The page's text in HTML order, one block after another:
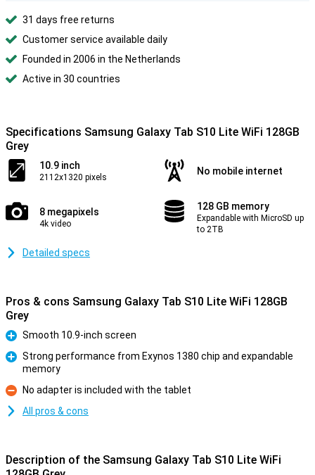
31 days free returns
Customer service available daily
Founded in 2006 in the Netherlands
Active in 30 countries
Specifications Samsung Galaxy Tab S10 Lite WiFi 128GB
Grey
10.9 inch
2112x1320 pixels
No mobile internet
8 megapixels
4k video
128 GB memory
Expandable with MicroSD up
to 2TB
Detailed specs
Pros & cons Samsung Galaxy Tab S10 Lite WiFi 128GB
Grey
Pro
Smooth 10.9-inch screen
Strong performance from Exynos 1380 chip and expandable
memory
Con
No adapter is included with the tablet
All pros & cons
Description of the Samsung Galaxy Tab S10 Lite WiFi